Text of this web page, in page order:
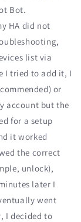
Bot.
HA did not
list via
I tried to add it, I
or
account but the
for a setup
it worked
the correct
unlock),
later I
went
I decided to